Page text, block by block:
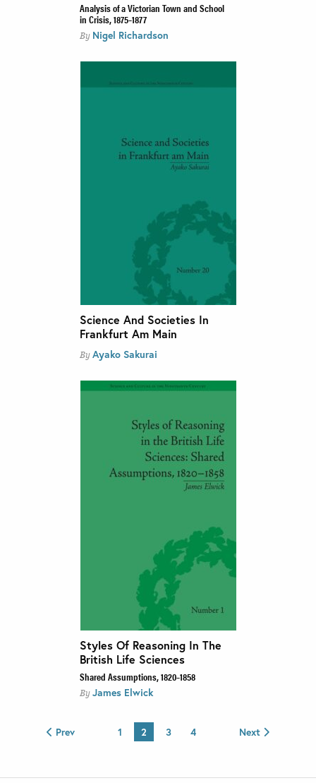
Analysis of a Victorian Town and School
in Crisis, 1875–1877
By Nigel Richardson
Science And Societies In
Frankfurt Am Main
By Ayako Sakurai
Styles Of Reasoning In The
British Life Sciences
Shared Assumptions, 1820–1858
By James Elwick
Prev 1 2 3 4 Next